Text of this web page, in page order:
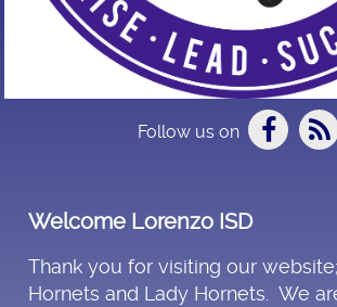
Follow us on
Welcome Lorenzo ISD
Thank you for visiting our
Hornets and Lady Hornets. We